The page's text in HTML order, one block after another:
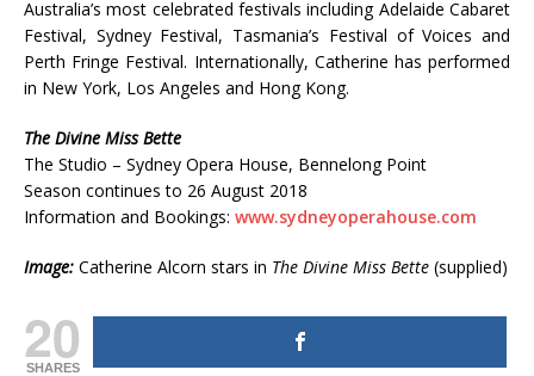
Australia’s most celebrated festivals including Adelaide Cabaret
Festival, Sydney Festival, Tasmania’s Festival of Voices and
Perth Fringe Festival. Internationally, Catherine has performed
in New York, Los Angeles and Hong Kong.
The Divine Miss Bette
The Studio – Sydney Opera House, Bennelong Point
Season continues to 26 August 2018
Information and Bookings: www.sydneyoperahouse.com
Image: Catherine Alcorn stars in The Divine Miss Bette (supplied)
20
SHARES